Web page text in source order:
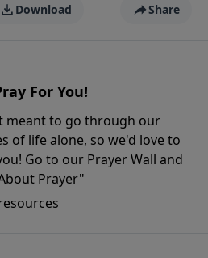
Download Share
For You!
meant to go through our
of life alone, so we'd love to
Go to our Prayer Wall and
Prayer"